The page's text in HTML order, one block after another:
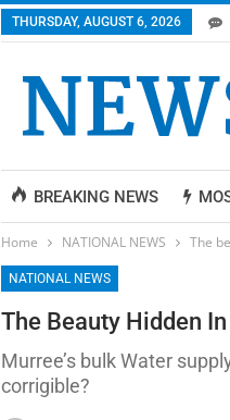
THURSDAY, AUGUST 6, 2026
BREAKING NEWS
Home NATIONAL NEWS The
NATIONAL NEWS
The Beauty Hidden
Murree’s bulk Water
corrigible?